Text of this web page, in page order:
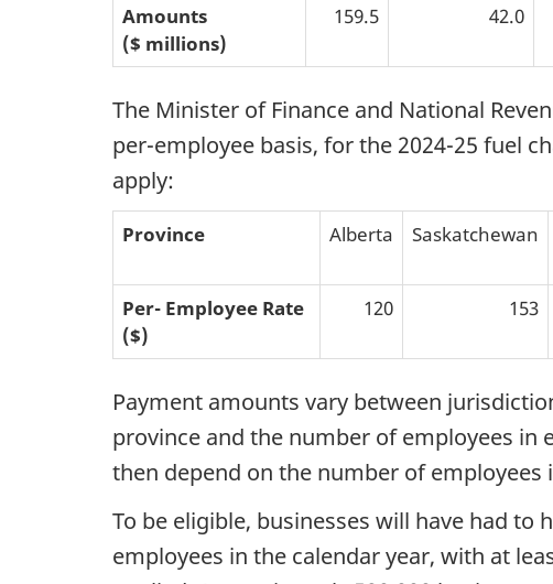
Amounts
($ millions)
159.5 42.0
The Minister of Finance and National
per-employee basis, for the 2024-25 fuel
apply:
Province Alberta Saskatchewan
Per- Employee Rate
($)
120 153
Payment amounts vary between
province and the number of employees in
then depend on the number of employees
To be eligible, businesses will have had to
employees in the calendar year, with at